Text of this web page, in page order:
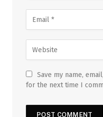
Save my name,
for the next time I